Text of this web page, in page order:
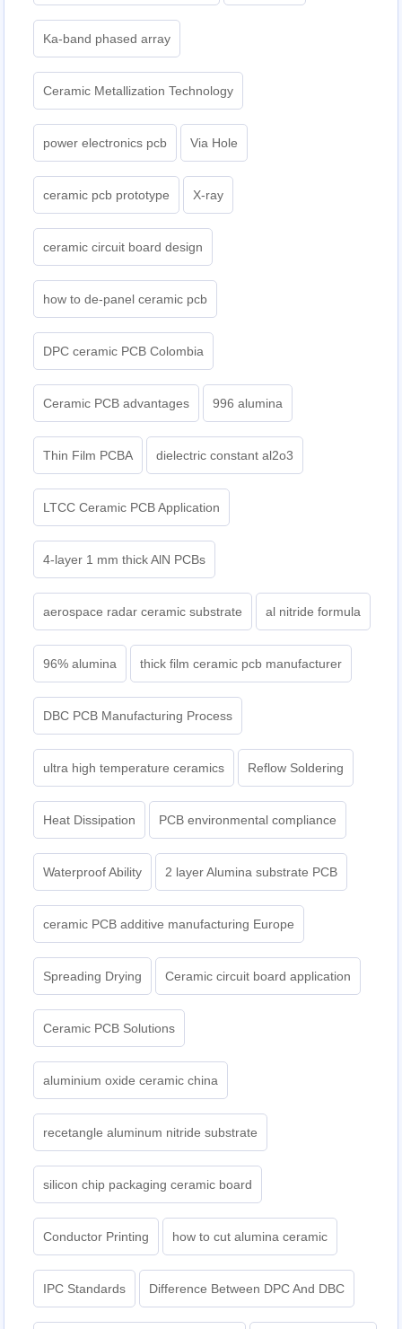
Ka-band phased array
Ceramic Metallization Technology
power electronics pcb Via Hole
ceramic pcb prototype X-ray
ceramic circuit board design
how to de-panel ceramic pcb
DPC ceramic PCB Colombia
Ceramic PCB advantages 996 alumina
Thin Film PCBA dielectric constant al2o3
LTCC Ceramic PCB Application
4-layer 1 mm thick AlN PCBs
aerospace radar ceramic substrate al nitride formula
96% alumina thick film ceramic pcb manufacturer
DBC PCB Manufacturing Process
ultra high temperature ceramics Reflow Soldering
Heat Dissipation PCB environmental compliance
Waterproof Ability 2 layer Alumina substrate PCB
ceramic PCB additive manufacturing Europe
Spreading Drying Ceramic circuit board application
Ceramic PCB Solutions
aluminium oxide ceramic china
recetangle aluminum nitride substrate
silicon chip packaging ceramic board
Conductor Printing how to cut alumina ceramic
IPC Standards Difference Between DPC And DBC